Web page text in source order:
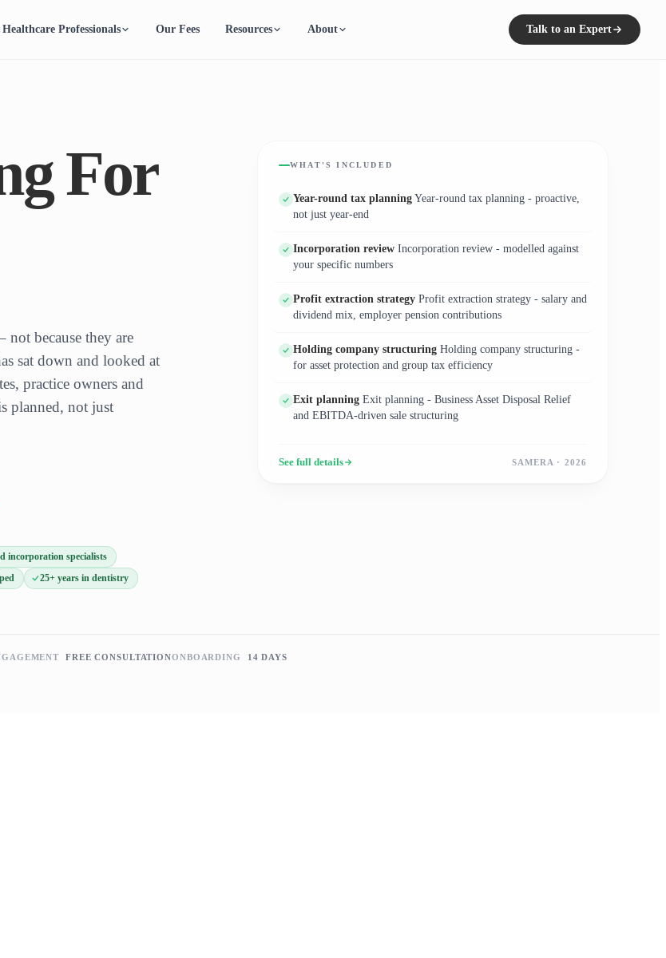
Professionals Our Fees Resources About Talk to an Expert
For
not because they are
sat down and looked at
practice owners and
planned, not just
incorporation specialists
25+ years in dentistry
WHAT'S INCLUDED
Year-round tax planning Year-round tax planning - proactive,
not just year-end
Incorporation review Incorporation review - modelled against
your specific numbers
Profit extraction strategy Profit extraction strategy - salary and
dividend mix, employer pension contributions
Holding company structuring Holding company structuring -
for asset protection and group tax efficiency
Exit planning Exit planning - Business Asset Disposal Relief
and EBITDA-driven sale structuring
See full details SAMERA · 2026
FREE CONSULTATIONONBOARDING 14 DAYS